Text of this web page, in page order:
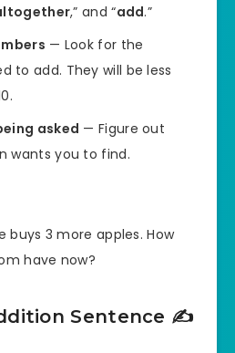
,” and “add.”
— Look for the
to add. They will be less
asked — Figure out
wants you to find.
buys 3 more apples. How
have now?
Sentence ✍️